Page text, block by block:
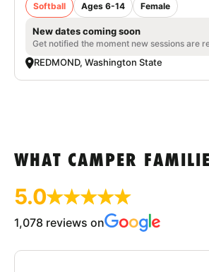
Softball Ages 6-14 Female
New dates coming soon
Get notified the moment new sessions are
REDMOND, Washington State
WHAT CAMPER
5.0
1,078 reviews on